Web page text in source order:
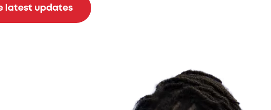
latest updates